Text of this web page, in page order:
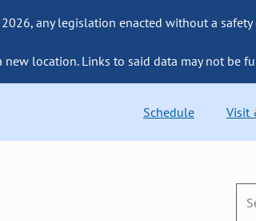
any legislation enacted without a
new location. Links to said data may not be
Schedule Visit